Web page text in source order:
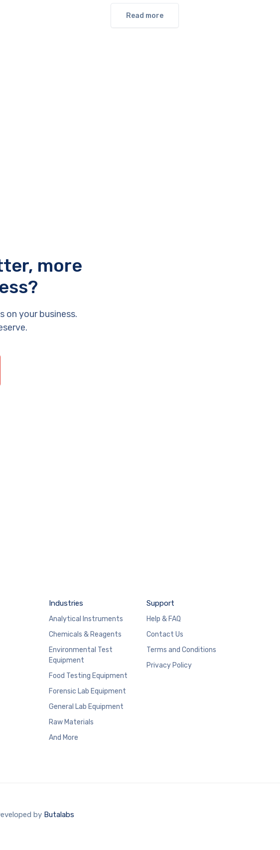
Read more
more
on your business.
Industries
Analytical Instruments
Chemicals & Reagents
Environmental Test
Equipment
Food Testing Equipment
Forensic Lab Equipment
General Lab Equipment
Raw Materials
And More
Support
Help & FAQ
Contact Us
Terms and Conditions
Privacy Policy
by Butalabs